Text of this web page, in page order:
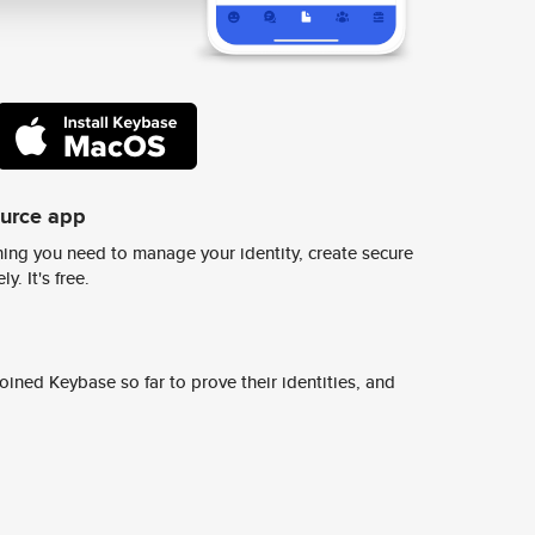
app
you need to manage your identity, create secure
It's free.
Keybase so far to prove their identities, and